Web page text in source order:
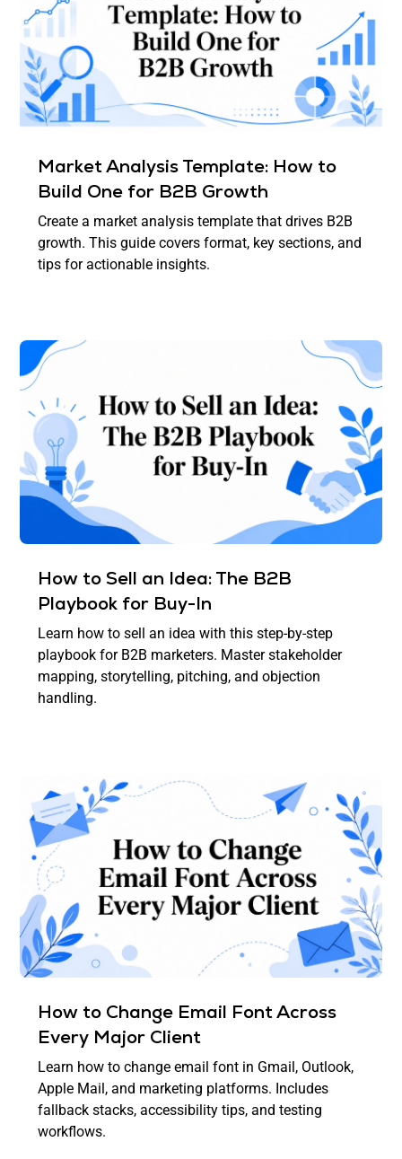
Market Analysis Template: How to
Build One for B2B Growth
Create a market analysis template that drives B2B
growth. This guide covers format, key sections, and
tips for actionable insights.
How to Sell an Idea: The B2B
Playbook for Buy-In
Learn how to sell an idea with this step-by-step
playbook for B2B marketers. Master stakeholder
mapping, storytelling, pitching, and objection
handling.
How to Change Email Font Across
Every Major Client
Learn how to change email font in Gmail, Outlook,
Apple Mail, and marketing platforms. Includes
fallback stacks, accessibility tips, and testing
workflows.